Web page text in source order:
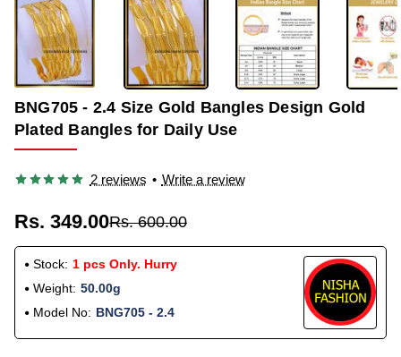
BNG705 - 2.4 Size Gold Bangles Design Gold
Plated Bangles for Daily Use
2 reviews • Write a review
Rs. 349.00Rs. 600.00
Stock: 1 pcs Only. Hurry
Weight: 50.00g
Model No: BNG705 - 2.4